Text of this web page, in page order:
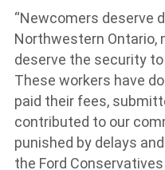
“Newcomers deserve
Northwestern Ontario,
deserve the security
These workers have
paid their fees,
contributed to our
punished by delays
the Ford